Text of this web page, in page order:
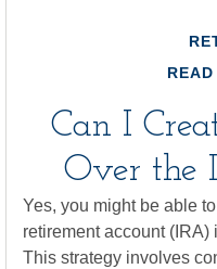
Can I
Over the
Yes, you might be able
retirement account (IRA)
This strategy involves